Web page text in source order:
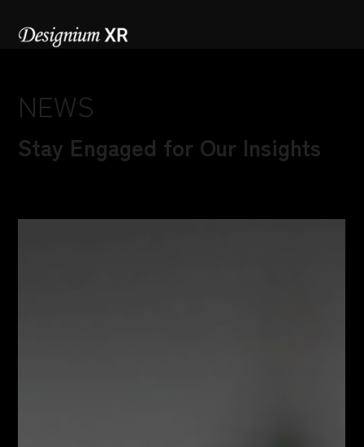
NEWS
Stay Engaged for Our Insights